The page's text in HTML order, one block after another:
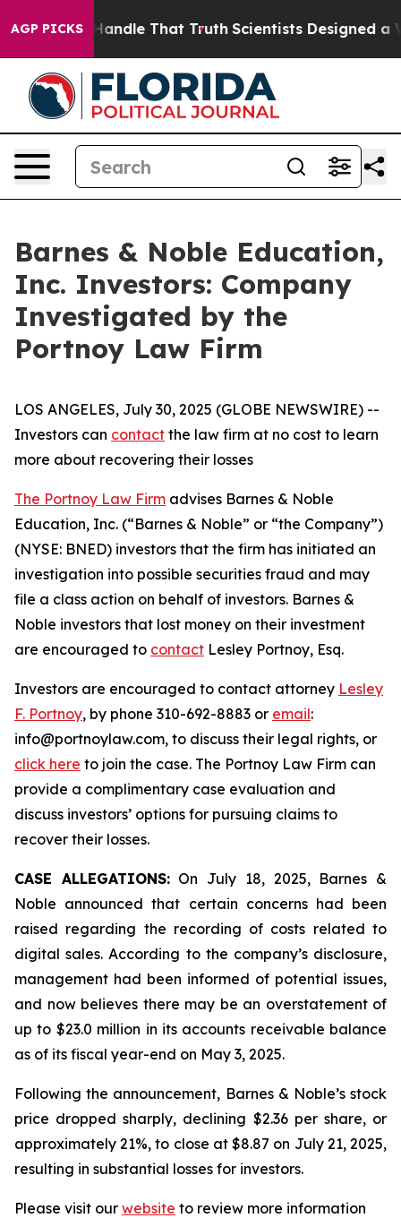
AGP PICKS
can’t Handle That TruthScientists Designed a
Barnes & Noble Education,
Inc. Investors: Company
Investigated by the
Portnoy Law Firm
LOS ANGELES, July 30, 2025 (GLOBE NEWSWIRE) --
Investors can contact the law firm at no cost to learn
more about recovering their losses
The Portnoy Law Firm advises Barnes & Noble
Education, Inc. (“Barnes & Noble” or “the Company”)
(NYSE: BNED) investors that the firm has initiated an
investigation into possible securities fraud and may
file a class action on behalf of investors. Barnes &
Noble investors that lost money on their investment
are encouraged to contact Lesley Portnoy, Esq.
Investors are encouraged to contact attorney Lesley
F. Portnoy, by phone 310-692-8883 or email:
info@portnoylaw.com, to discuss their legal rights, or
click here to join the case. The Portnoy Law Firm can
provide a complimentary case evaluation and
discuss investors’ options for pursuing claims to
recover their losses.
CASE ALLEGATIONS:On July 18, 2025, Barnes &
Noble announced that certain concerns had been
raised regarding the recording of costs related to
digital sales. According to the company’s disclosure,
management had been informed of potential issues,
and now believes there may be an overstatement of
up to $23.0 million in its accounts receivable balance
as of its fiscal year-end on May 3, 2025.
Following the announcement, Barnes & Noble’s stock
price dropped sharply, declining $2.36 per share, or
approximately 21%, to close at $8.87 on July 21, 2025,
resulting in substantial losses for investors.
Please visit our website to review more information